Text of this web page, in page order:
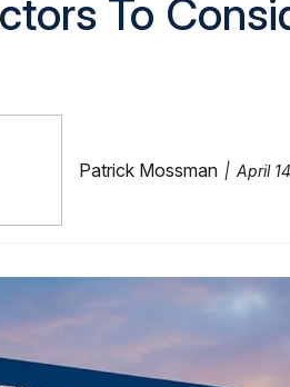
To
Patrick Mossman April